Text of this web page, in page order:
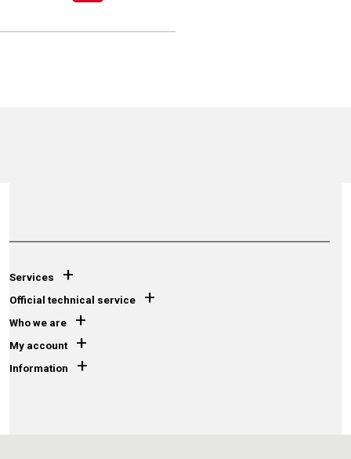
Services +
Official technical service +
Who we are +
My account +
Information +